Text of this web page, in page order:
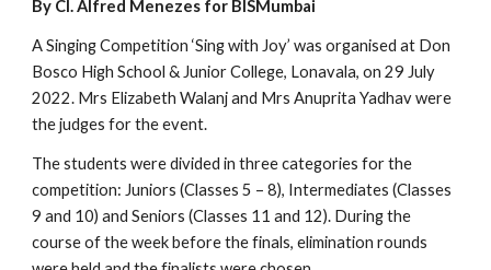
By Cl. Alfred Menezes for BISMumbai
A Singing Competition ‘Sing with Joy’ was organised at Don
Bosco High School & Junior College, Lonavala, on 29 July
2022. Mrs Elizabeth Walanj and Mrs Anuprita Yadhav were
the judges for the event.
The students were divided in three categories for the
competition: Juniors (Classes 5 – 8), Intermediates (Classes
9 and 10) and Seniors (Classes 11 and 12). During the
course of the week before the finals, elimination rounds